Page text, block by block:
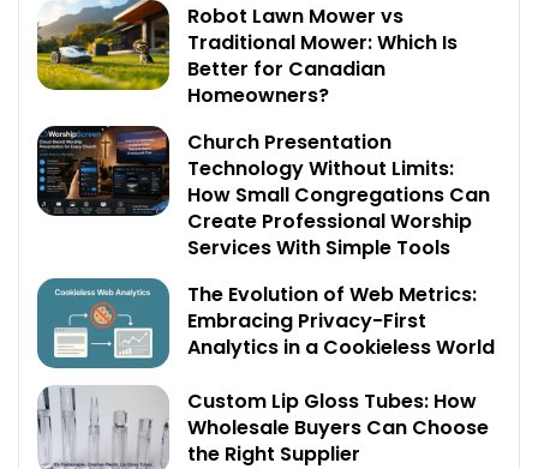
Robot Lawn Mower vs
Traditional Mower: Which Is
Better for Canadian
Homeowners?
Church Presentation
Technology Without Limits:
How Small Congregations Can
Create Professional Worship
Services With Simple Tools
The Evolution of Web Metrics:
Embracing Privacy-First
Analytics in a Cookieless World
Custom Lip Gloss Tubes: How
Wholesale Buyers Can Choose
the Right Supplier